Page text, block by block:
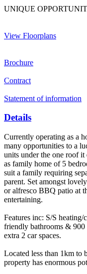
UNIQUE
View Floorplans
Brochure
Contract
Statement of information
Details
Currently operating as a
many opportunities to a
units under the one roof it
as family home of 5
suit a family requiring
parent. Set amongst
or alfresco BBQ patio at
entertaining.
Features inc: S/S
friendly bathrooms & 900
extra 2 car spaces.
Located less than 1km to
property has enormous